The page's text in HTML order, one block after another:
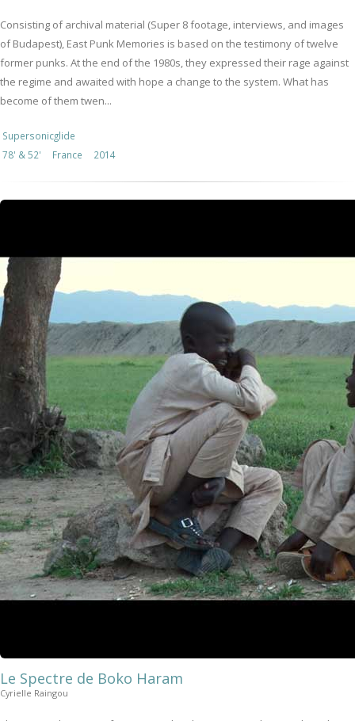
Consisting of archival material (Super 8 footage, interviews, and images
of Budapest), East Punk Memories is based on the testimony of twelve
former punks. At the end of the 1980s, they expressed their rage against
the regime and awaited with hope a change to the system. What has
become of them twen...
Supersonicglide
78' & 52'
France 2014
Le Spectre de Boko Haram
Cyrielle Raingou